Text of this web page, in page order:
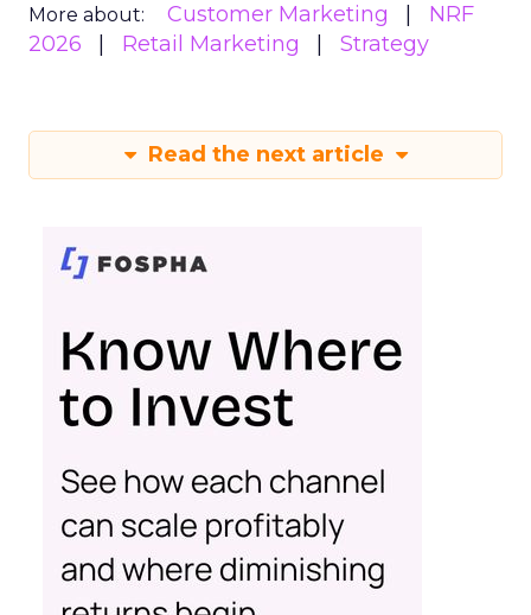
More about: Customer Marketing
NRF
2026
Retail Marketing Strategy
Read the next article